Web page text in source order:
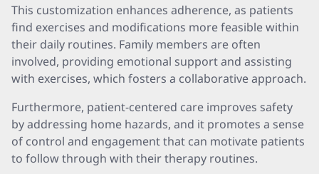
This customization enhances adherence, as patients
find exercises and modifications more feasible within
their daily routines. Family members are often
involved, providing emotional support and assisting
with exercises, which fosters a collaborative approach.
Furthermore, patient-centered care improves safety
by addressing home hazards, and it promotes a sense
of control and engagement that can motivate patients
to follow through with their therapy routines.